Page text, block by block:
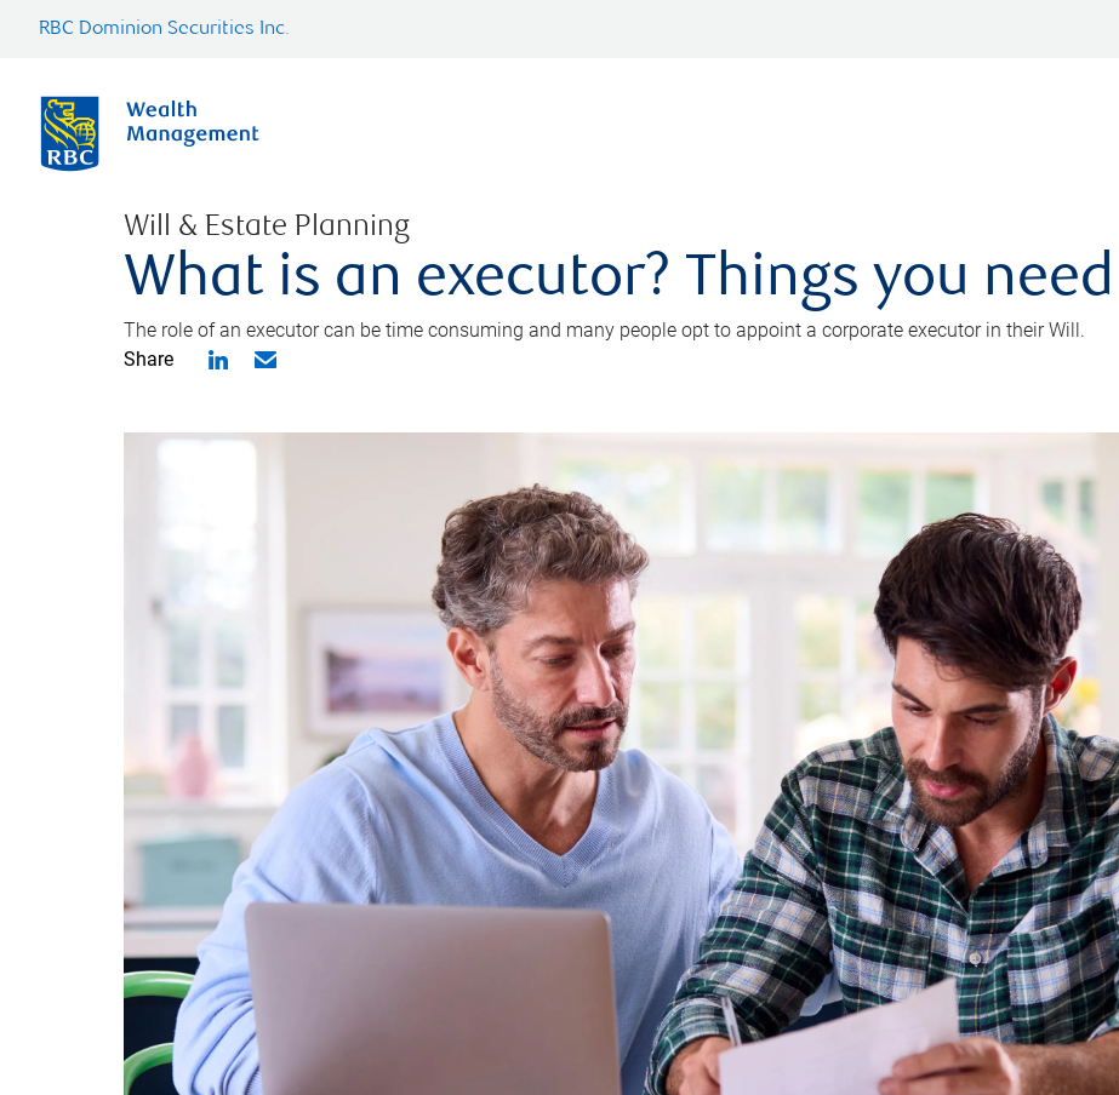
RBC Dominion Securities Inc.
Will & Estate Planning
What is an executor? Things you
The role of an executor can be time consuming and many people opt to appoint a corporate executor in their Will.
Share